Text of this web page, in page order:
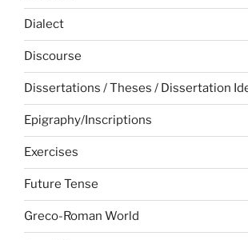
Dialect
Discourse
Dissertations / Theses / Dissertation
Epigraphy/Inscriptions
Exercises
Future Tense
Greco-Roman World